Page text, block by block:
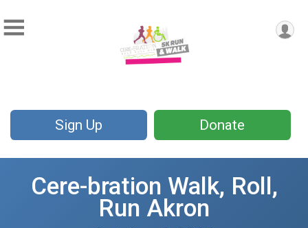
Sign Up Donate
Cere-bration Walk, Roll,
Run Akron